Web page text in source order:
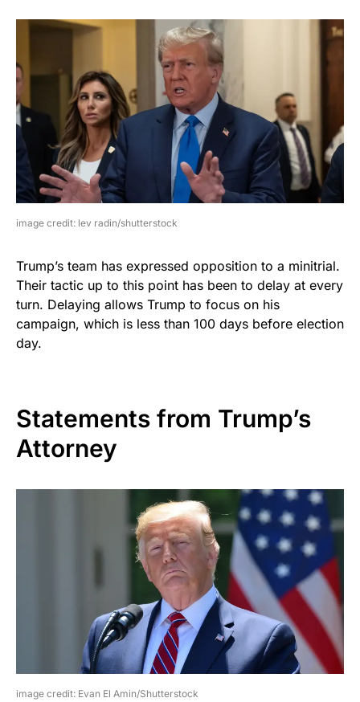
image credit: lev radin/shutterstock
Trump’s team has expressed opposition to a minitrial.
Their tactic up to this point has been to delay at every
turn. Delaying allows Trump to focus on his
campaign, which is less than 100 days before election
day.
Statements from Trump’s
Attorney
image credit: Evan El Amin/Shutterstock